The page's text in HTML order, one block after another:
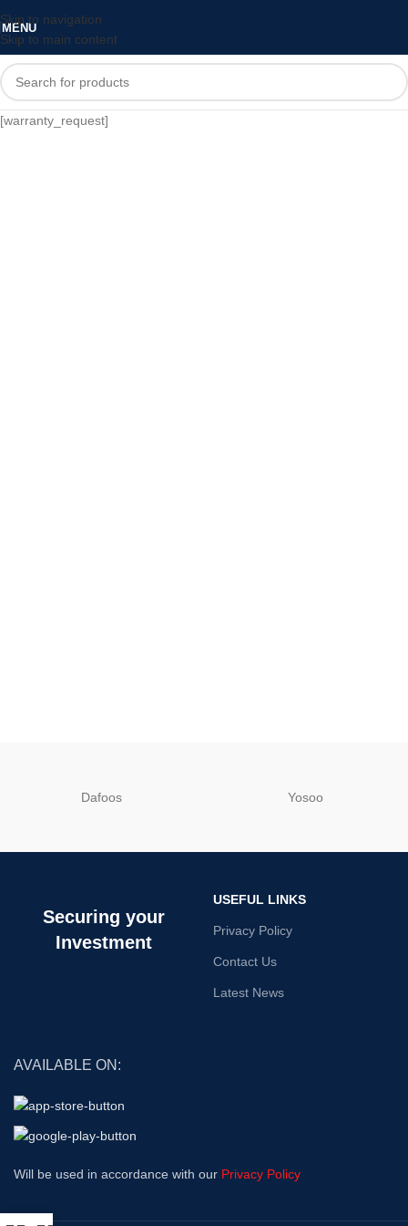
Skip to navigation
Skip to main content
MENU
[warranty_request]
Dafoos ‎Yosoo
Securing your
Investment
USEFUL LINKS
Privacy Policy
Contact Us
Latest News
AVAILABLE ON:
Will be used in accordance with our Privacy Policy